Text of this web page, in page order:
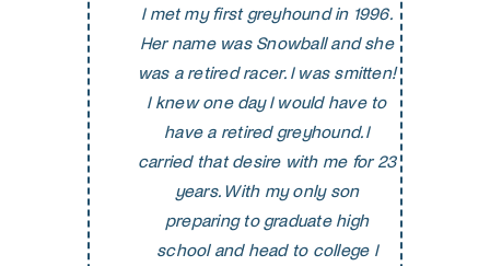
I met my first greyhound in 1996.
Her name was Snowball and she
was a retired racer. I was smitten!
I knew one day I would have to
have a retired greyhound. I
carried that desire with me for 23
years. With my only son
preparing to graduate high
school and head to college I